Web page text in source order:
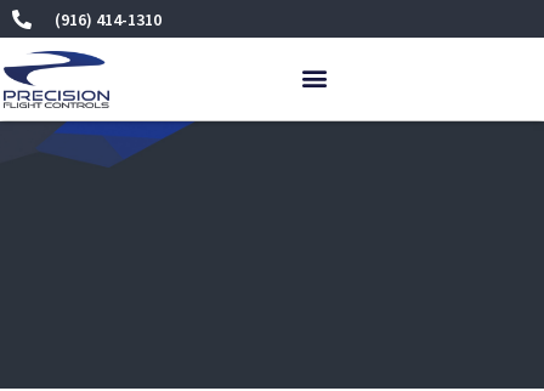
Skip
to
content
(916) 414-1310